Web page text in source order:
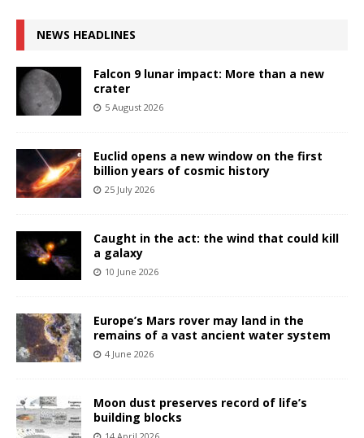
NEWS HEADLINES
Falcon 9 lunar impact: More than a new
crater
5 August 2026
Euclid opens a new window on the first
billion years of cosmic history
25 July 2026
Caught in the act: the wind that could kill
a galaxy
10 June 2026
Europe’s Mars rover may land in the
remains of a vast ancient water system
4 June 2026
Moon dust preserves record of life’s
building blocks